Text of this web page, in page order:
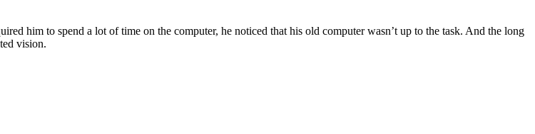
him to spend a lot of time on the computer, he noticed that his old computer wasn’t up to the task. And the long
vision.